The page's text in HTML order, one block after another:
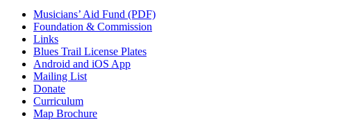
Musicians’ Aid Fund (PDF)
Foundation & Commission
Links
Blues Trail License Plates
Android and iOS App
Mailing List
Donate
Curriculum
Map Brochure